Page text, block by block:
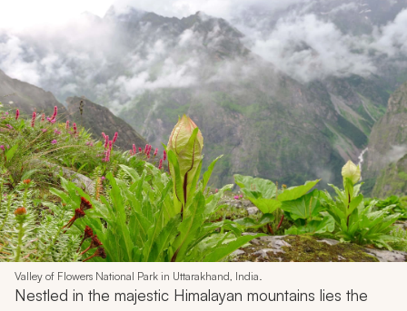
and marine environments, and intricate underwater
gardens include disk-like and tree-like structures.
Learn more:Vietnam Travel Guide • Vietnam Tours &
Vacations
Back to Top
11. Valley of Flowers National Park •
India